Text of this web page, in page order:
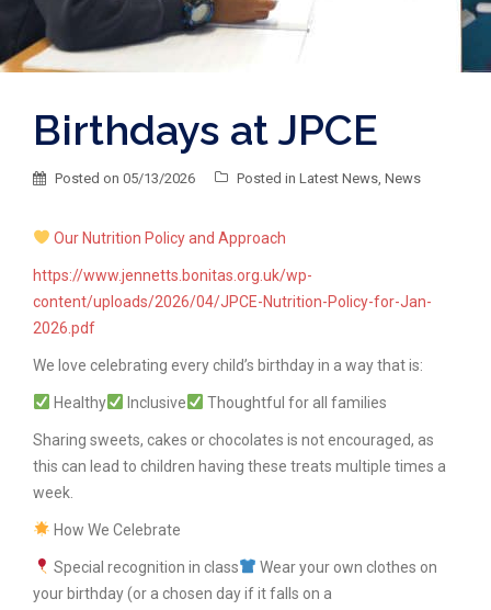
Birthdays at JPCE
Posted on 05/13/2026 Posted in Latest News, News
Our Nutrition Policy and Approach
https://www.jennetts.bonitas.org.uk/wp-
content/uploads/2026/04/JPCE-Nutrition-Policy-for-Jan-
2026.pdf
We love celebrating every child’s birthday in a way that is:
Healthy Inclusive Thoughtful for all families
Sharing sweets, cakes or chocolates is not encouraged, as
this can lead to children having these treats multiple times a
week.
How We Celebrate
Special recognition in class
Wear your own clothes on
your birthday (or a chosen day if it falls on a